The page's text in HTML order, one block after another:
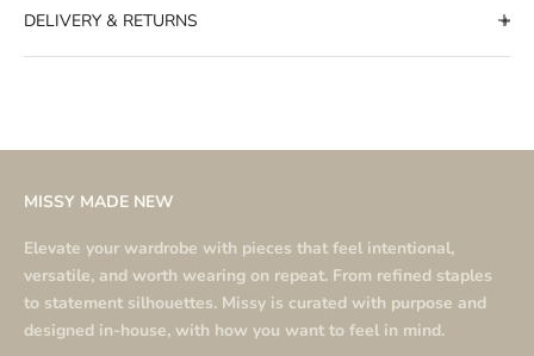
DELIVERY & RETURNS
MISSY MADE NEW
Elevate your wardrobe with pieces that feel intentional,
versatile, and worth wearing on repeat. From refined staples
to statement silhouettes. Missy is curated with purpose and
designed in-house, with how you want to feel in mind.